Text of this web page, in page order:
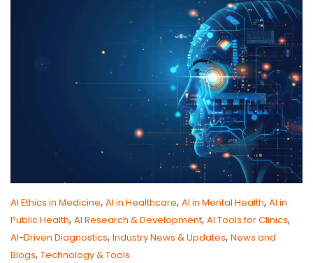
AI Ethics in Medicine, AI in Healthcare, AI in Mental Health, AI in
Public Health, AI Research & Development, AI Tools for Clinics,
AI-Driven Diagnostics, Industry News & Updates, News and
Blogs, Technology & Tools